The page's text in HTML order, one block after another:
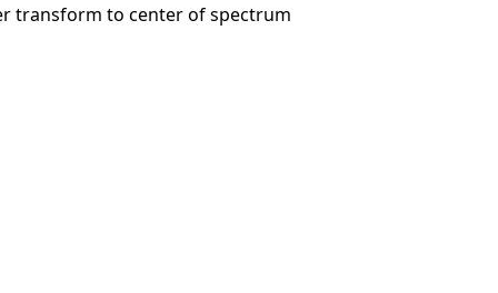
transform to center of spectrum